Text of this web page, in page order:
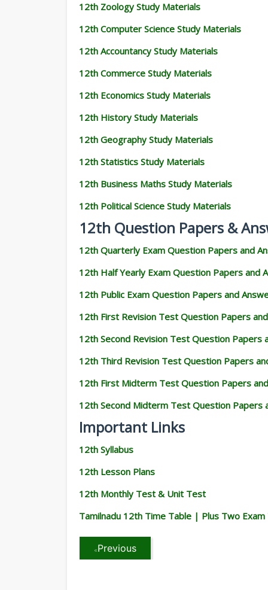
12th Zoology Study Materials
12th Computer Science Study Materials
12th Accountancy Study Materials
12th Commerce Study Materials
12th Economics Study Materials
12th History Study Materials
12th Geography Study Materials
12th Statistics Study Materials
12th Business Maths Study Materials
12th Political Science Study Materials
12th Question Papers &
12th Quarterly Exam Question Papers and
12th Half Yearly Exam Question Papers and
12th Public Exam Question Papers and
12th First Revision Test Question Papers
12th Second Revision Test Question Papers
12th Third Revision Test Question Papers
12th First Midterm Test Question Papers
12th Second Midterm Test Question Papers
Important Links
12th Syllabus
12th Lesson Plans
12th Monthly Test & Unit Test
Tamilnadu 12th Time Table | Plus Two Exam
Previous